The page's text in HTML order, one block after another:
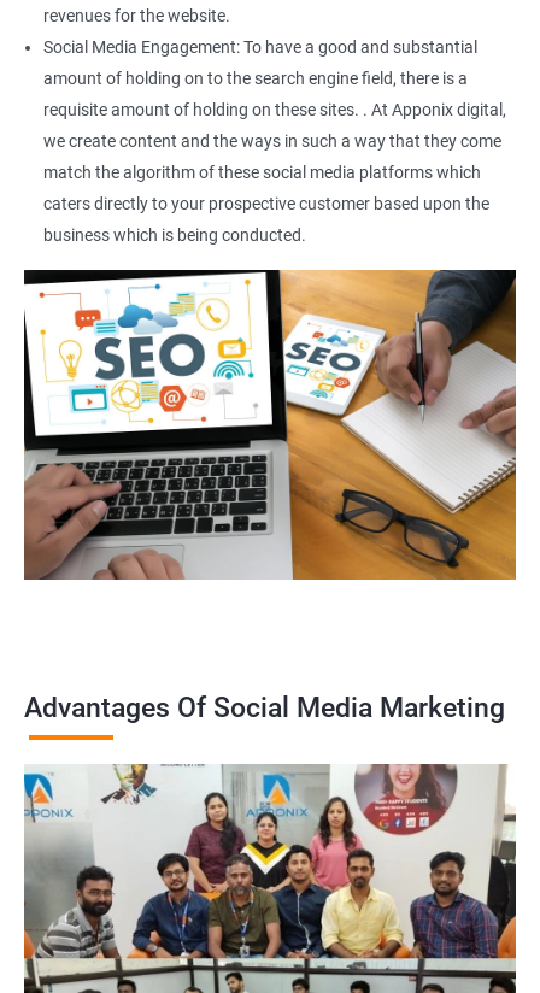
revenues for the website.
Social Media Engagement: To have a good and substantial
amount of holding on to the search engine field, there is a
requisite amount of holding on these sites. . At Apponix digital,
we create content and the ways in such a way that they come
match the algorithm of these social media platforms which
caters directly to your prospective customer based upon the
business which is being conducted.
Advantages Of Social Media Marketing